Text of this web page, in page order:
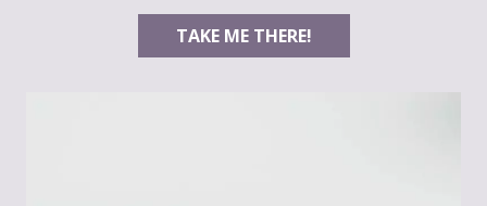
TAKE ME THERE!